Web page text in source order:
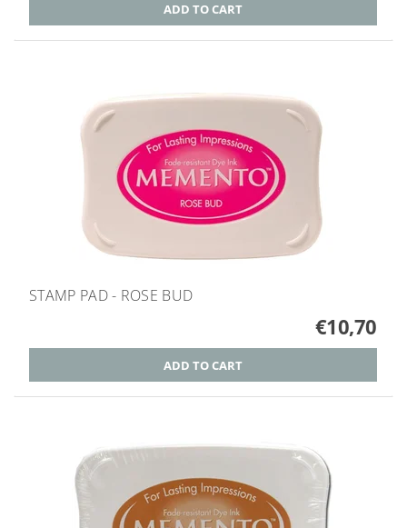
STAMP PAD - ROSE BUD
€10,70